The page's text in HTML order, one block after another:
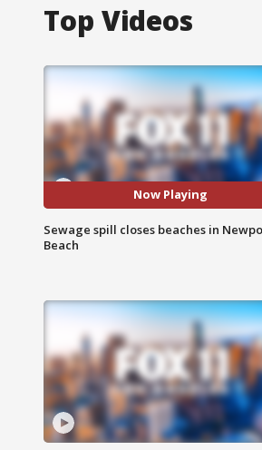
Top Videos
Now Playing
Sewage spill closes beaches in
Beach